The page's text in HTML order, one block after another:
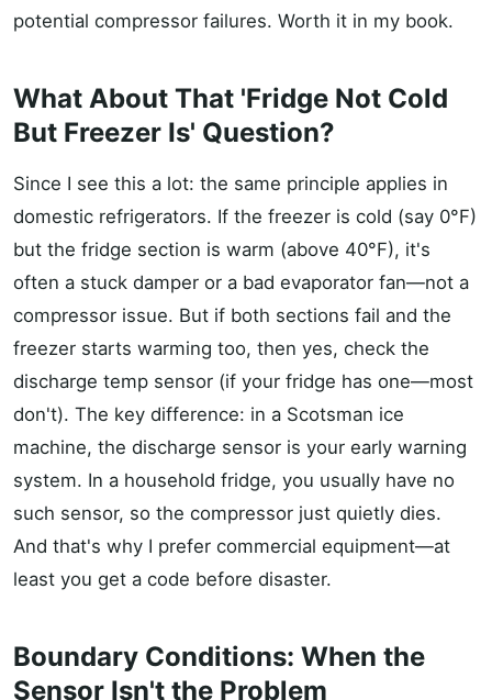
potential compressor failures. Worth it in my book.
What About That 'Fridge Not Cold
But Freezer Is' Question?
Since I see this a lot: the same principle applies in
domestic refrigerators. If the freezer is cold (say 0°F)
but the fridge section is warm (above 40°F), it's
often a stuck damper or a bad evaporator fan—not a
compressor issue. But if both sections fail and the
freezer starts warming too, then yes, check the
discharge temp sensor (if your fridge has one—most
don't). The key difference: in a Scotsman ice
machine, the discharge sensor is your early warning
system. In a household fridge, you usually have no
such sensor, so the compressor just quietly dies.
And that's why I prefer commercial equipment—at
least you get a code before disaster.
Boundary Conditions: When the
Sensor Isn't the Problem